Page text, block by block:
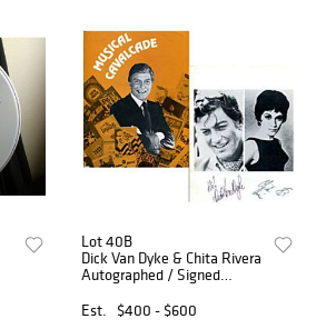
Lot 40B
Dick Van Dyke & Chita Rivera
Autographed / Signed
Est.
$400 - $600